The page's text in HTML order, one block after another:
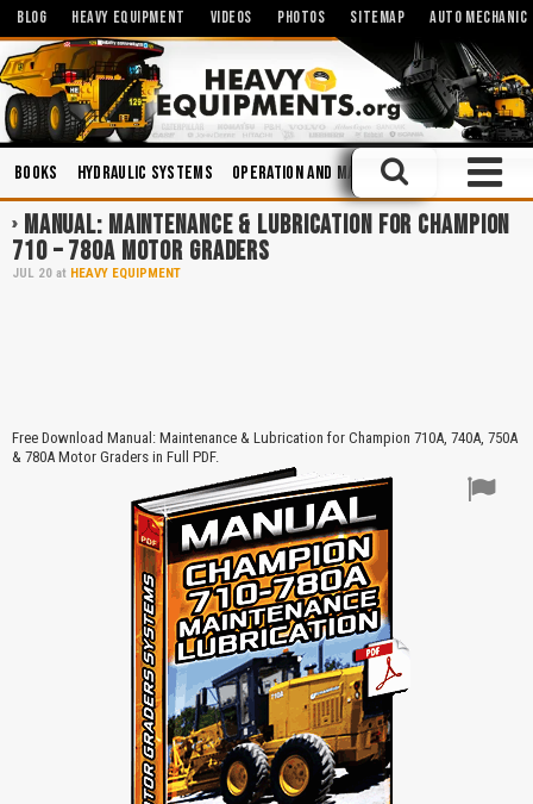
BLOG HEAVY EQUIPMENT VIDEOS PHOTOS SITEMAP AUTO MECHANIC
Books Hydraulic Systems Operation and Maintenance Manuals
MANUAL: MAINTENANCE & LUBRICATION FOR CHAMPION
710 – 780A MOTOR GRADERS
JUL 20 at HEAVY EQUIPMENT
Free Download Manual: Maintenance & Lubrication for Champion 710A, 740A, 750A
& 780A Motor Graders in Full PDF.